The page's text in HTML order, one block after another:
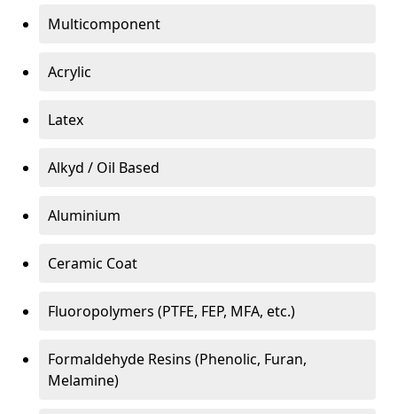
Multicomponent
Acrylic
Latex
Alkyd / Oil Based
Aluminium
Ceramic Coat
Fluoropolymers (PTFE, FEP, MFA, etc.)
Formaldehyde Resins (Phenolic, Furan,
Melamine)